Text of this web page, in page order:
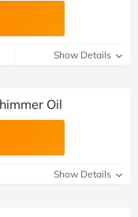
Show Details
Oil
Show Details